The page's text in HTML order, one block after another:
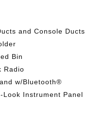
and Console Ducts
Bin
Radio
w/Bluetooth®
Instrument Panel